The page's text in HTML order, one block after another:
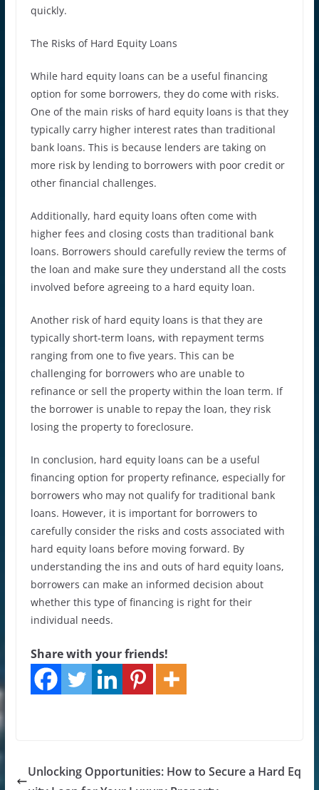
quickly.
The Risks of Hard Equity Loans
While hard equity loans can be a useful financing
option for some borrowers, they do come with risks.
One of the main risks of hard equity loans is that they
typically carry higher interest rates than traditional
bank loans. This is because lenders are taking on
more risk by lending to borrowers with poor credit or
other financial challenges.
Additionally, hard equity loans often come with
higher fees and closing costs than traditional bank
loans. Borrowers should carefully review the terms of
the loan and make sure they understand all the costs
involved before agreeing to a hard equity loan.
Another risk of hard equity loans is that they are
typically short-term loans, with repayment terms
ranging from one to five years. This can be
challenging for borrowers who are unable to
refinance or sell the property within the loan term. If
the borrower is unable to repay the loan, they risk
losing the property to foreclosure.
In conclusion, hard equity loans can be a useful
financing option for property refinance, especially for
borrowers who may not qualify for traditional bank
loans. However, it is important for borrowers to
carefully consider the risks and costs associated with
hard equity loans before moving forward. By
understanding the ins and outs of hard equity loans,
borrowers can make an informed decision about
whether this type of financing is right for their
individual needs.
Share with your friends!
Unlocking Opportunities: How to Secure a Hard Eq